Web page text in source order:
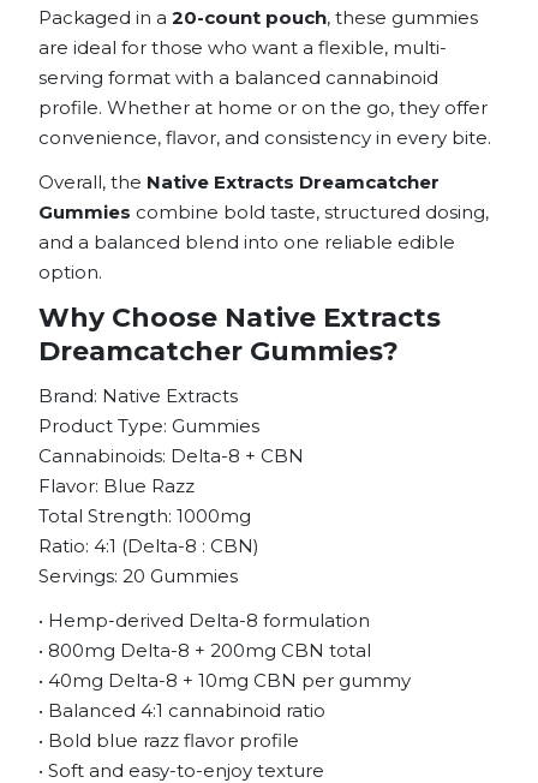
Packaged in a 20-count pouch, these gummies
are ideal for those who want a flexible, multi-
serving format with a balanced cannabinoid
profile. Whether at home or on the go, they offer
convenience, flavor, and consistency in every bite.
Overall, the Native Extracts Dreamcatcher
Gummies combine bold taste, structured dosing,
and a balanced blend into one reliable edible
option.
Why Choose Native Extracts
Dreamcatcher Gummies?
Brand: Native Extracts
Product Type: Gummies
Cannabinoids: Delta-8 + CBN
Flavor: Blue Razz
Total Strength: 1000mg
Ratio: 4:1 (Delta-8 : CBN)
Servings: 20 Gummies
• Hemp-derived Delta-8 formulation
• 800mg Delta-8 + 200mg CBN total
• 40mg Delta-8 + 10mg CBN per gummy
• Balanced 4:1 cannabinoid ratio
• Bold blue razz flavor profile
• Soft and easy-to-enjoy texture